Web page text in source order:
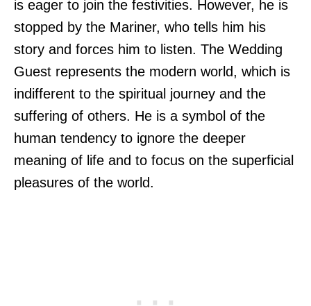
is eager to join the festivities. However, he is
stopped by the Mariner, who tells him his
story and forces him to listen. The Wedding
Guest represents the modern world, which is
indifferent to the spiritual journey and the
suffering of others. He is a symbol of the
human tendency to ignore the deeper
meaning of life and to focus on the superficial
pleasures of the world.